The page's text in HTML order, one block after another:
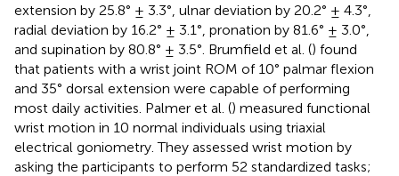
extension by 25.8° ± 3.3°, ulnar deviation by 20.2° ± 4.3°,
radial deviation by 16.2° ± 3.1°, pronation by 81.6° ± 3.0°,
and supination by 80.8° ± 3.5°. Brumfield et al. () found
that patients with a wrist joint ROM of 10° palmar flexion
and 35° dorsal extension were capable of performing
most daily activities. Palmer et al. () measured functional
wrist motion in 10 normal individuals using triaxial
electrical goniometry. They assessed wrist motion by
asking the participants to perform 52 standardized tasks;